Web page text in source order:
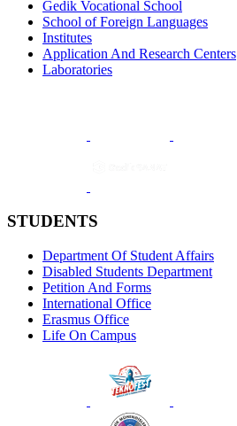
Gedik Vocational School
School of Foreign Languages
Institutes
Application And Research Centers
Laboratories
STUDENTS
Department Of Student Affairs
Disabled Students Department
Petition And Forms
International Office
Erasmus Office
Life On Campus